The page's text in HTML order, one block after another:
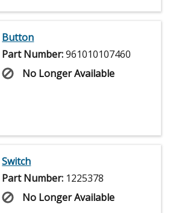
Button
Part Number:961010107460
No Longer Available
Switch
Part Number: 1225378
No Longer Available